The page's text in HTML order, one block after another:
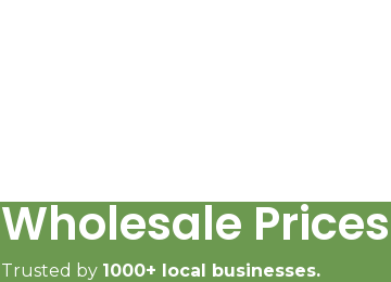
Wholesale Prices
Trusted by 1000+ local businesses.